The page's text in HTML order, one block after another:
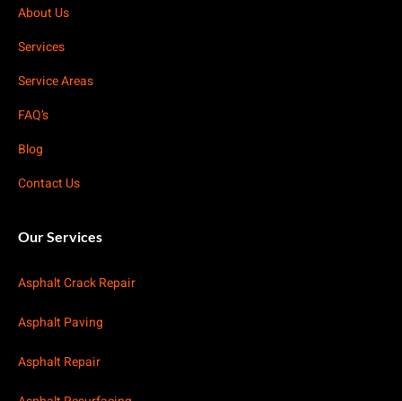
About Us
Services
Service Areas
FAQ’s
Blog
Contact Us
Our Services
Asphalt Crack Repair
Asphalt Paving
Asphalt Repair